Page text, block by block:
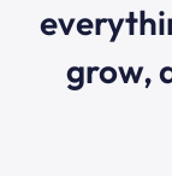
grow,